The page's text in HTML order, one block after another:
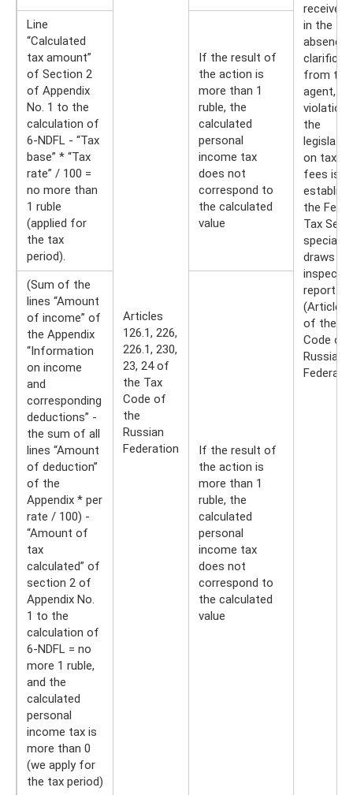
received
in the
absence
from the
agent, a
violation
the
on taxes
fees is
the
Tax
specialist
draws up
report
(Article
of the
Code of
Russian
Articles
126.1, 226,
226.1, 230,
23, 24 of
the Tax
Code of
the
Russian
Federation
Line
“Calculated
tax amount”
of Section 2
of Appendix
No. 1 to the
calculation of
6-NDFL - “Tax
base” * “Tax
rate” / 100 =
no more than
1 ruble
(applied for
the tax
period).
If the result of
the action is
more than 1
ruble, the
calculated
personal
income tax
does not
correspond to
the calculated
value
(Sum of the
lines “Amount
of income” of
the Appendix
“Information
on income
and
corresponding
deductions” -
the sum of all
lines “Amount
of deduction”
of the
Appendix * per
rate / 100) -
“Amount of
tax
calculated” of
section 2 of
Appendix No.
1 to the
calculation of
6-NDFL = no
more 1 ruble,
and the
calculated
personal
income tax is
more than 0
(we apply for
the tax period)
If the result of
the action is
more than 1
ruble, the
calculated
personal
income tax
does not
correspond to
the calculated
value